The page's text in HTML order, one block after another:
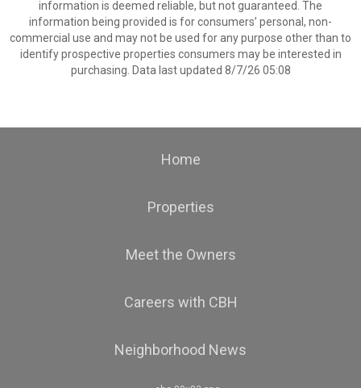
information is deemed reliable, but not guaranteed. The
information being provided is for consumers’ personal, non-
commercial use and may not be used for any purpose other than to
identify prospective properties consumers may be interested in
purchasing. Data last updated 8/7/26 05:08
Home
Properties
Meet the Owners
Careers with CBH
Neighborhood News